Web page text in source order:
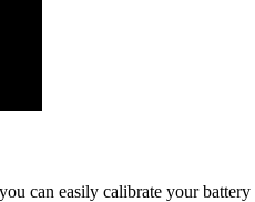
can easily calibrate your